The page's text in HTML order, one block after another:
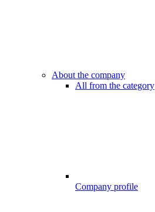
About the company
All from the category
Company profile